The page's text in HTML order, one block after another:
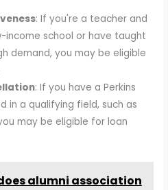
: If you're a teacher and
income school or have taught
demand, you may be eligible
: If you have a Perkins
in a qualifying field, such as
may be eligible for loan
alumni association